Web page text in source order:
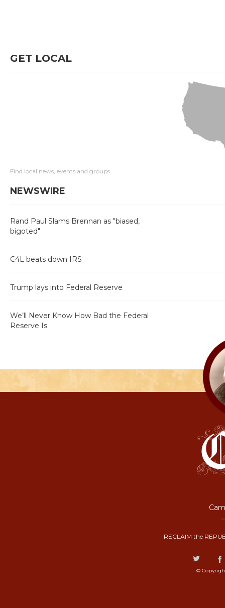
GET LOCAL
Find local news, events and groups
NEWSWIRE
Rand Paul Slams Brennan as "biased,
bigoted"
C4L beats down IRS
Trump lays into Federal Reserve
We’ll Never Know How Bad the Federal
Reserve Is
RECLAIM the
©